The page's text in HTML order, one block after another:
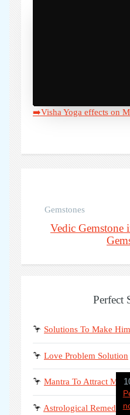
Perfect
🦩 Solutions To Make
🦩 Love Problem Solution
🦩 Mantra To Attract Man
🦩 Astrological Remedies
➡️Visha Yoga effects on
Gemstones
Vedic Gemstone